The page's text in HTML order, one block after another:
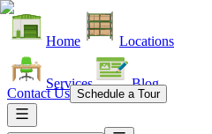
Home Locations
Services Blog
Contact Us Schedule a Tour